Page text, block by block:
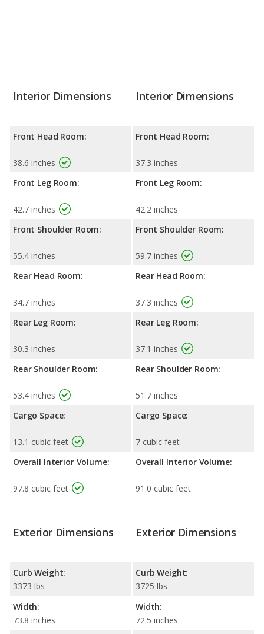
Interior Dimensions
Front Head Room:
38.6 inches
Front Leg Room:
42.7 inches
Front Shoulder Room:
55.4 inches
Rear Head Room:
34.7 inches
Rear Leg Room:
30.3 inches
Rear Shoulder Room:
53.4 inches
Cargo Space:
13.1 cubic feet
Overall Interior Volume:
97.8 cubic feet
Interior Dimensions
Front Head Room:
37.3 inches
Front Leg Room:
42.2 inches
Front Shoulder Room:
59.7 inches
Rear Head Room:
37.3 inches
Rear Leg Room:
37.1 inches
Rear Shoulder Room:
51.7 inches
Cargo Space:
7 cubic feet
Overall Interior Volume:
91.0 cubic feet
Exterior Dimensions
Curb Weight:
3373 lbs
Width:
73.8 inches
Exterior Dimensions
Curb Weight:
3725 lbs
Width:
72.5 inches